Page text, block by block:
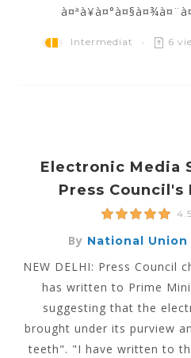
Intermediat 6
Electronic Media
Press
4.5
By National
NEW DELHI: Press Council
has written to Prime
suggesting that the
brought under its purview
teeth". "I have written to